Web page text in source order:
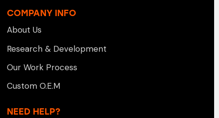
COMPANY INFO
About Us
Research & Development
Our Work Process
Custom O.E.M
NEED HELP?